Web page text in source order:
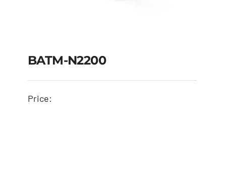
BATM-N2200
Price: